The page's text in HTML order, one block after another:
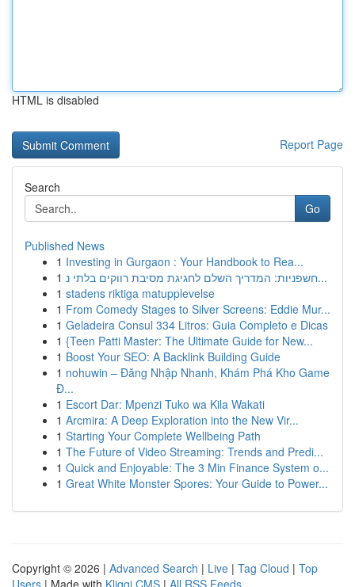
HTML is disabled
Report Page
Search
Go
Published News
1 Investing in Gurgaon : Your Handbook to Rea...
1
חשפניות: המדריך השלם לחגיגת מסיבת רווקים בלתי נ...
1 stadens riktiga matupplevelse
1 From Comedy Stages to Silver Screens: Eddie Mur...
1 Geladeira Consul 334 Litros: Guia Completo e Dicas
1 {Teen Patti Master: The Ultimate Guide for New...
1 Boost Your SEO: A Backlink Building Guide
1 nohuwin – Đăng Nhập Nhanh, Khám Phá Kho Game
Đ...
1 Escort Dar: Mpenzi Tuko wa Kila Wakati
1 Arcmira: A Deep Exploration into the New Vir...
1 Starting Your Complete Wellbeing Path
1 The Future of Video Streaming: Trends and Predi...
1 Quick and Enjoyable: The 3 Min Finance System o...
1 Great White Monster Spores: Your Guide to Power...
Copyright © 2026 | Advanced Search | Live | Tag Cloud | Top
Users | Made with Kliqqi CMS | All RSS Feeds